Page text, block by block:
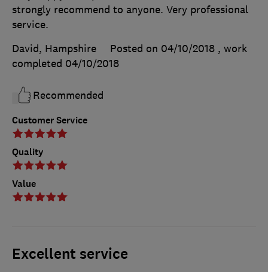
Customer Service
Quality
Value
strongly recommend to anyone. Very professional
service.
David, Hampshire
Posted on 04/10/2018 , work
completed 04/10/2018
Recommended
Excellent service